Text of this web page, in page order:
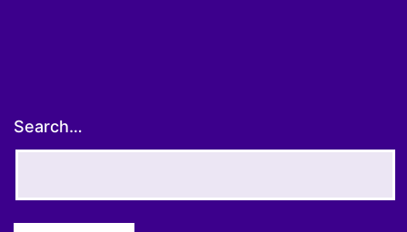
Search…